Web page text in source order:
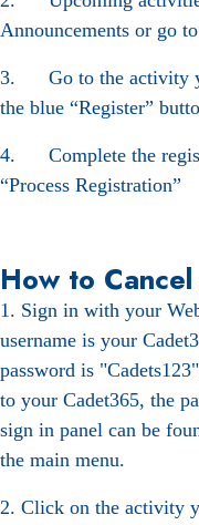
Announcements or go
3. Go to the activity
the blue “Register”
4. Complete the
“Process Registration”
How to
1. Sign in with your
username is your
password is
to your Cadet365, the
sign in panel can be
the main menu.
2. Click on the activity